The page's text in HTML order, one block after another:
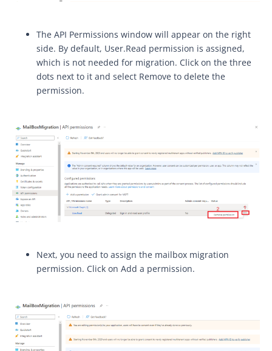
The API Permissions window will appear on the right
side. By default, User.Read permission is assigned,
which is not needed for migration. Click on the three
dots next to it and select Remove to delete the
permission.
Next, you need to assign the mailbox migration
permission. Click on Add a permission.